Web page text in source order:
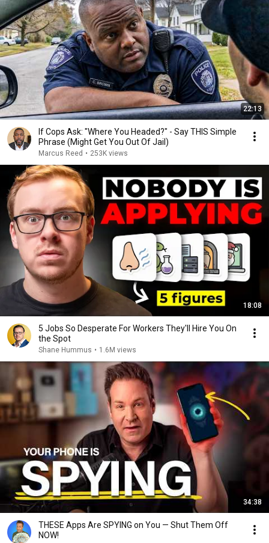
22:13
If Cops Ask: "Where You Headed?" - Say THIS Simple
Phrase (Might Get You Out Of Jail)
Marcus Reed • 253K views
18:08
5 Jobs So Desperate For Workers They'll Hire You On
the Spot
Shane Hummus • 1.6M views
34:38
THESE Apps Are SPYING on You — Shut Them Off
NOW!